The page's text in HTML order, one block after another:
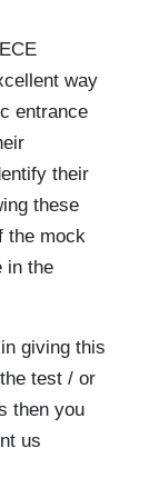
way
entrance
their
these
the mock
in the
giving this
test / or
then you
us